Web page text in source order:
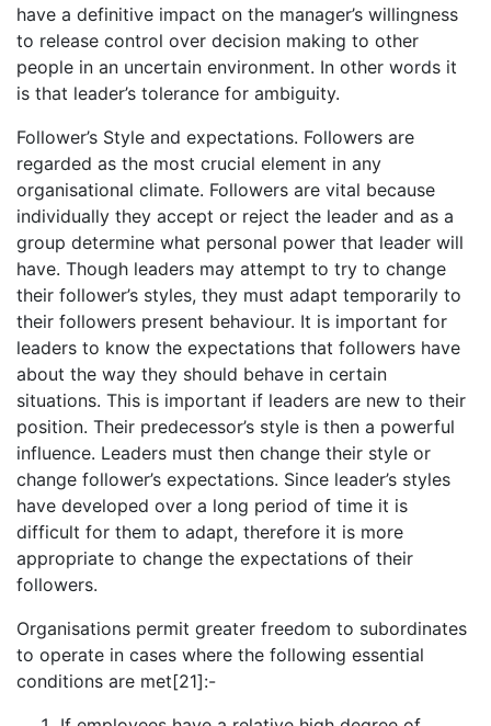
have a definitive impact on the manager’s willingness
to release control over decision making to other
people in an uncertain environment. In other words it
is that leader’s tolerance for ambiguity.
Follower’s Style and expectations. Followers are
regarded as the most crucial element in any
organisational climate. Followers are vital because
individually they accept or reject the leader and as a
group determine what personal power that leader will
have. Though leaders may attempt to try to change
their follower’s styles, they must adapt temporarily to
their followers present behaviour. It is important for
leaders to know the expectations that followers have
about the way they should behave in certain
situations. This is important if leaders are new to their
position. Their predecessor’s style is then a powerful
influence. Leaders must then change their style or
change follower’s expectations. Since leader’s styles
have developed over a long period of time it is
difficult for them to adapt, therefore it is more
appropriate to change the expectations of their
followers.
Organisations permit greater freedom to subordinates
to operate in cases where the following essential
conditions are met[21]:-